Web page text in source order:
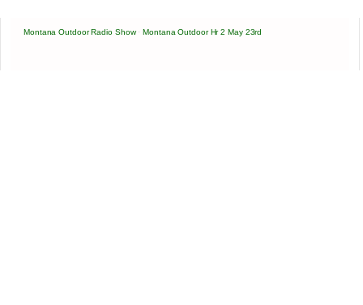
Montana Outdoor Radio Show·Montana Outdoor Hr 2 May 23rd